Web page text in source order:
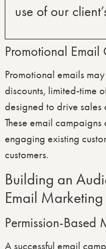
use of our
Promotional Email
Promotional emails
discounts, limited-time
designed to drive sales
These email
engaging existing
customers.
Building an
Email
Permission-Based
A successful email